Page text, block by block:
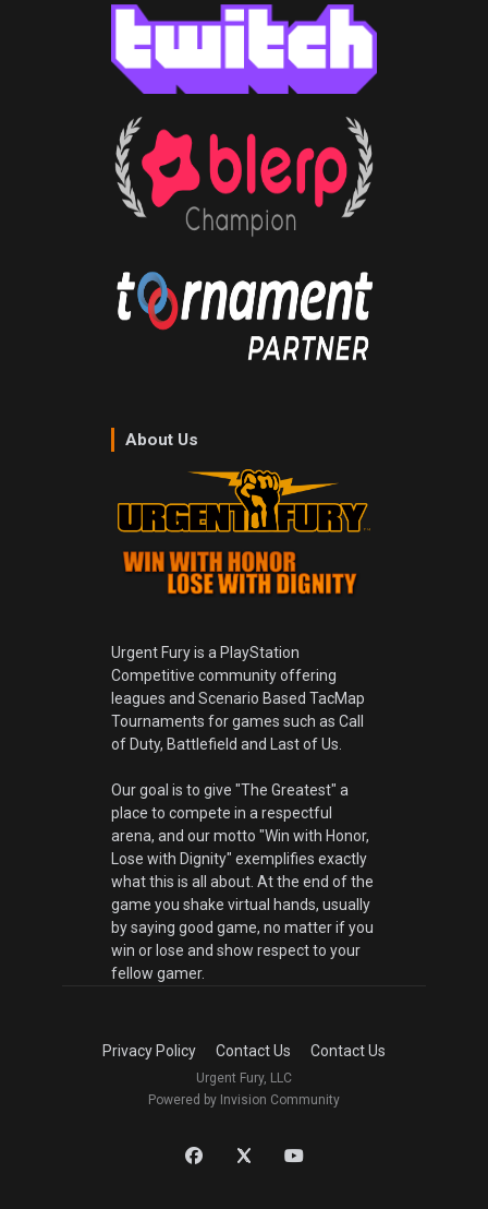
About Us
Urgent Fury is a PlayStation
Competitive community offering
leagues and Scenario Based TacMap
Tournaments for games such as Call
of Duty, Battlefield and Last of Us.
Our goal is to give "The Greatest" a
place to compete in a respectful
arena, and our motto "Win with Honor,
Lose with Dignity" exemplifies exactly
what this is all about. At the end of the
game you shake virtual hands, usually
by saying good game, no matter if you
win or lose and show respect to your
fellow gamer.
Privacy Policy Contact Us Contact Us
Urgent Fury, LLC
Powered by Invision Community